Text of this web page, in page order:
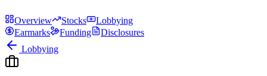
Overview Stocks
Lobbying
Earmarks
Funding
Disclosures
Lobbying